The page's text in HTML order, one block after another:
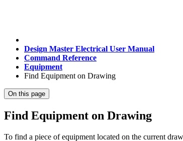
Design Master Electrical User Manual
Command Reference
Equipment
Find Equipment on Drawing
On this page
Find Equipment on Drawing
To find a piece of equipment located on the current